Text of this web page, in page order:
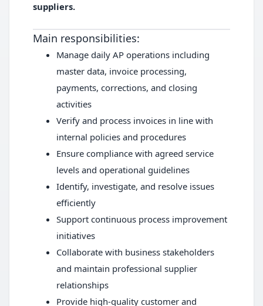
suppliers.
Main responsibilities:
Manage daily AP operations including
master data, invoice processing,
payments, corrections, and closing
activities
Verify and process invoices in line with
internal policies and procedures
Ensure compliance with agreed service
levels and operational guidelines
Identify, investigate, and resolve issues
efficiently
Support continuous process improvement
initiatives
Collaborate with business stakeholders
and maintain professional supplier
relationships
Provide high-quality customer and